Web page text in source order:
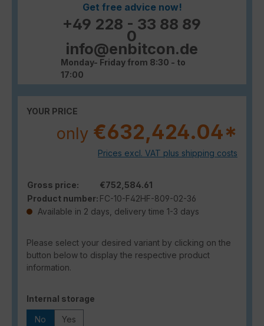
Get free advice now!
+49 228 - 33 88 89
0
info@enbitcon.de
Monday- Friday from 8:30 - to
17:00
YOUR PRICE
only €632,424.04*
Prices excl. VAT plus shipping costs
Gross price:
€752,584.61
Product number: FC-10-F42HF-809-02-36
Available in 2 days, delivery time 1-3 days
Please select your desired variant by clicking on the
button below to display the respective product
information.
Select
Internal storage
No Yes